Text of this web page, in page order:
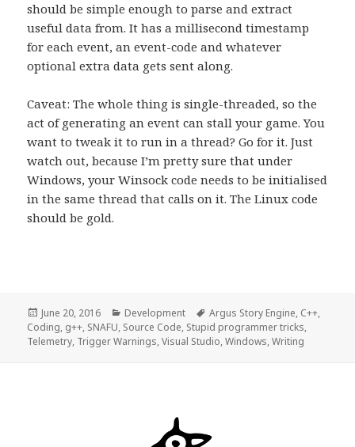
should be simple enough to parse and extract
useful data from. It has a millisecond timestamp
for each event, an event-code and whatever
optional extra data gets sent along.
Caveat: The whole thing is single-threaded, so the
act of generating an event can stall your game. You
want to tweak it to run in a thread? Go for it. Just
watch out, because I’m pretty sure that under
Windows, your Winsock code needs to be initialised
in the same thread that calls on it. The Linux code
should be gold.
Posted
on
June 20, 2016 Categories
Development Tags
Argus Story Engine, C++,
Coding, g++, SNAFU, Source Code, Stupid programmer tricks,
Telemetry, Trigger Warnings,Visual Studio,Windows,Writing